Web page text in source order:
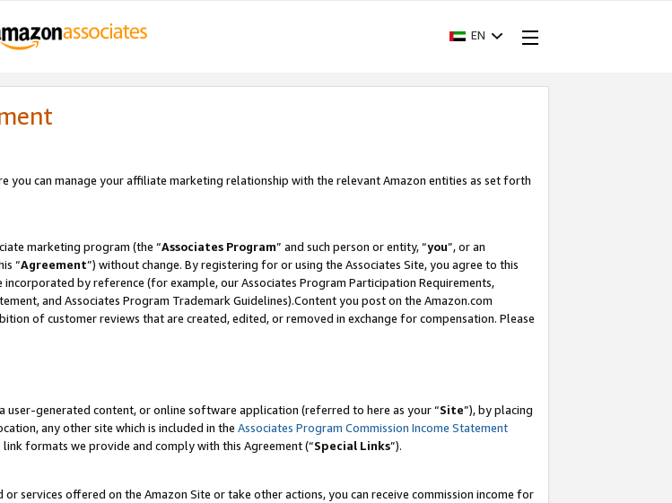
EN
you can manage your affiliate marketing relationship with the relevant Amazon entities as set forth
marketing program (the “Associates Program” and such person or entity, “you”, or an
“Agreement”) without change. By registering for or using the Associates Site, you agree to this
incorporated by reference (for example, our Associates Program Participation Requirements,
and Associates Program Trademark Guidelines).Content you post on the Amazon.com
of customer reviews that are created, edited, or removed in exchange for compensation. Please
generated content, or online software application (referred to here as your “Site”), by placing
any other site which is included in the Associates Program Commission Income Statement
formats we provide and comply with this Agreement (“Special Links”).
services offered on the Amazon Site or take other actions, you can receive commission income for